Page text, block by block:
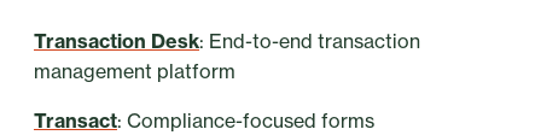
Transaction Desk: End-to-end transaction
management platform
Transact: Compliance-focused forms